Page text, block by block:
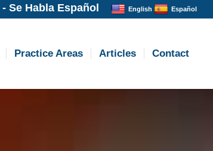
-Se Habla Español English Español
Practice Areas Articles Contact